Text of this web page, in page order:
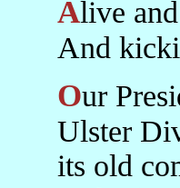
Alive and well? Okay, not so well. Alive and kicking anyway.
And
Our President, God Bless Her, did not point out that the 36th
Ulster
its old